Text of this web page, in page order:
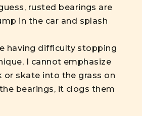
rusted bearings are
in the car and splash
having difficulty stopping
I cannot emphasize
or skate into the grass on
bearings, it clogs them